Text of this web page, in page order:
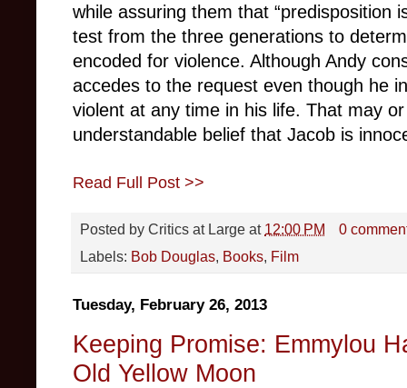
while assuring them that “predisposition
test from the three generations to
encoded for violence. Although Andy
accedes to the request even though he
violent at any time in his life. That may
understandable belief that Jacob is
Read Full Post >>
Posted by Critics at Large at 12:00 PM
0
Labels: Bob Douglas, Books, Film
Tuesday, February 26, 2013
Keeping Promise: Emmylou
Old Yellow Moon